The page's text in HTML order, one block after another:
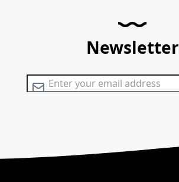
Newsletter
Sign Up for Our Newsletter: